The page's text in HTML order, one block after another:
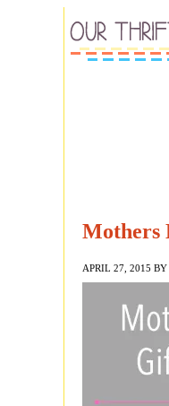
Mothers
APRIL 27, 2015 BY